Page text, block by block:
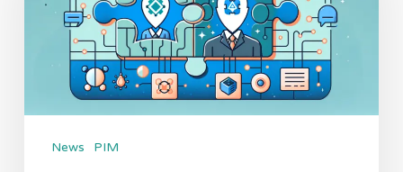
Contentserv:
Revolutionizing
News PIM